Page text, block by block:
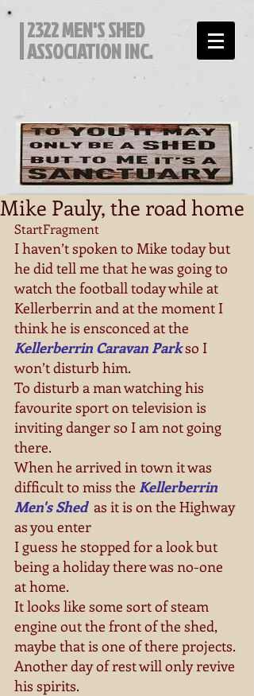
2322 MEN'S SHED
ASSOCIATION INC.
Mike Pauly, the road home
StartFragment
I haven’t spoken to Mike today but
he did tell me that he was going to
watch the football today while at
Kellerberrin and at the moment I
think he is ensconced at the
Kellerberrin Caravan Park so I
won’t disturb him.
To disturb a man watching his
favourite sport on television is
inviting danger so I am not going
there.
When he arrived in town it was
difficult to miss the Kellerberrin
Men's Shed as it is on the Highway
as you enter
I guess he stopped for a look but
being a holiday there was no-one
at home.
It looks like some sort of steam
engine out the front of the shed,
maybe that is one of there projects.
Another day of rest will only revive
his spirits.